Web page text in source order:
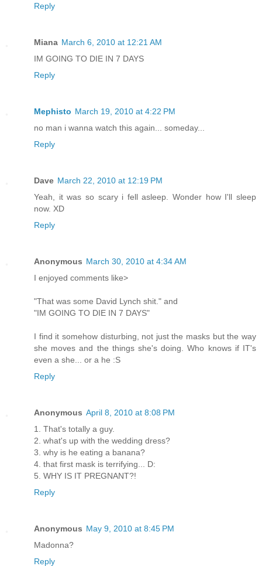
Reply
Miana March 6, 2010 at 12:21 AM
IM GOING TO DIE IN 7 DAYS
Reply
Mephisto March 19, 2010 at 4:22 PM
no man i wanna watch this again... someday...
Reply
Dave March 22, 2010 at 12:19 PM
Yeah, it was so scary i fell asleep. Wonder how I'll sleep
now. XD
Reply
Anonymous March 30, 2010 at 4:34 AM
I enjoyed comments like>
"That was some David Lynch shit." and
"IM GOING TO DIE IN 7 DAYS"
I find it somehow disturbing, not just the masks but the way
she moves and the things she's doing. Who knows if IT's
even a she... or a he :S
Reply
Anonymous April 8, 2010 at 8:08 PM
1. That's totally a guy.
2. what's up with the wedding dress?
3. why is he eating a banana?
4. that first mask is terrifying... D:
5. WHY IS IT PREGNANT?!
Reply
Anonymous May 9, 2010 at 8:45 PM
Madonna?
Reply